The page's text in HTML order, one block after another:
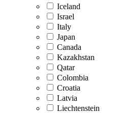
Iceland
Israel
Italy
Japan
Canada
Kazakhstan
Qatar
Colombia
Croatia
Latvia
Liechtenstein